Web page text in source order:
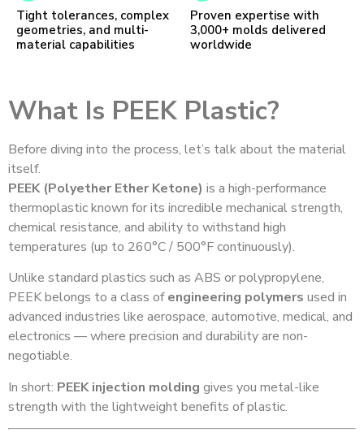
Tight tolerances, complex
geometries, and multi-
material capabilities
Proven expertise with
3,000+ molds delivered
worldwide
What Is PEEK Plastic?
Before diving into the process, let’s talk about the material
itself.
PEEK (Polyether Ether Ketone) is a high-performance
thermoplastic known for its incredible mechanical strength,
chemical resistance, and ability to withstand high
temperatures (up to 260°C / 500°F continuously).
Unlike standard plastics such as ABS or polypropylene,
PEEK belongs to a class ofengineering polymers used in
advanced industries like aerospace, automotive, medical, and
electronics — where precision and durability are non-
negotiable.
In short: PEEK injection molding gives you metal-like
strength with the lightweight benefits of plastic.